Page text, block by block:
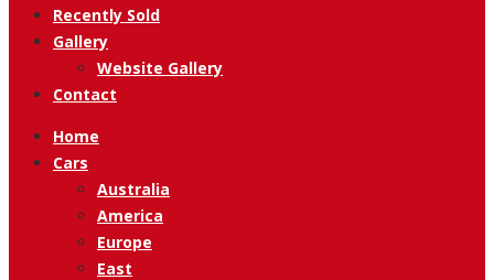
Recently Sold
Gallery
Website Gallery
Contact
Home
Cars
Australia
America
Europe
East